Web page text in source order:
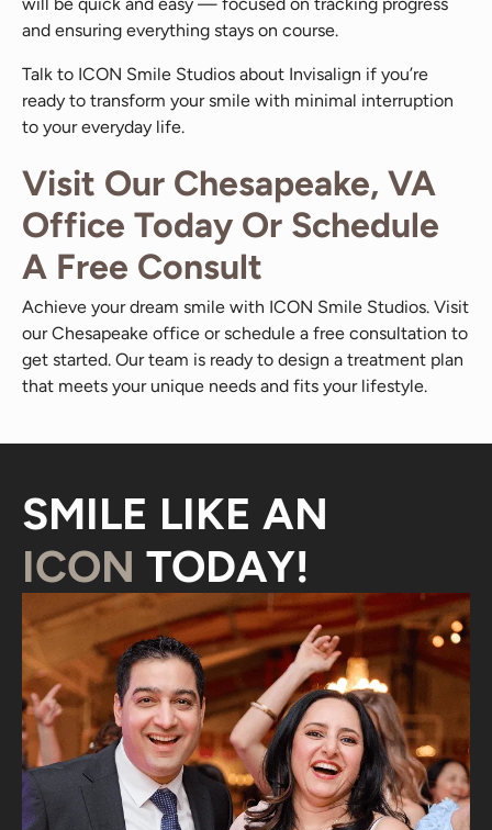
and ensuring everything stays on course.
Talk to ICON Smile Studios about Invisalign if you’re
ready to transform your smile with minimal interruption
to your everyday life.
Visit Our Chesapeake, VA
Office Today Or Schedule
A Free Consult
Achieve your dream smile with ICON Smile Studios. Visit
our Chesapeake office or schedule a free consultation to
get started. Our team is ready to design a treatment plan
that meets your unique needs and fits your lifestyle.
SMILE LIKE AN
ICON TODAY!